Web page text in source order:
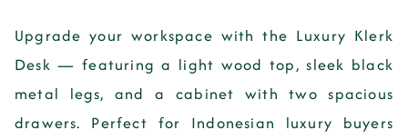
Upgrade your workspace with the Luxury Klerk
Desk — featuring a light wood top, sleek black
metal legs, and a cabinet with two spacious
drawers. Perfect for Indonesian luxury buyers